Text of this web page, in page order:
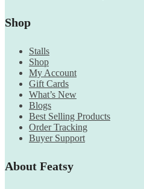
Shop
Stalls
Shop
My Account
Gift Cards
What’s New
Blogs
Best Selling Products
Order Tracking
Buyer Support
About Featsy